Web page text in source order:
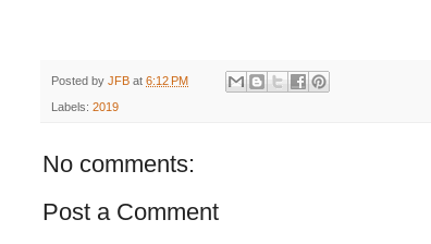
Posted by JFB at 6:12 PM
Labels: 2019
No comments:
Post a Comment